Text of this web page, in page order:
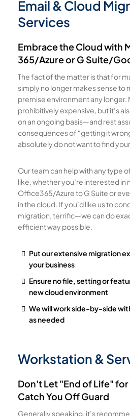
Email & Cloud
Services
Embrace the Cloud with
365/Azure or G Suite/
The fact of the matter is that for
simply no longer makes sense to
premise environment any longer.
prohibitively expensive, but it’s
on an ongoing basis—and rest
consequences of “getting it
absolutely do not want to find
Our team can help with any type
like, whether you’re interested in
Office365/Azure to G Suite or
in the cloud. If you’d like us to
migration, terrific—we can do
efficient way possible.
Put our extensive migration
your business
Ensure no file, setting or
new cloud environment
We will work side-by-side
as needed
Workstation &
Don't Let "End of Life"
Catch You Off Guard
Generally speaking, it’s